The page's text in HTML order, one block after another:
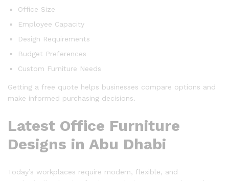
Office Size
Employee Capacity
Design Requirements
Budget Preferences
Custom Furniture Needs
Getting a free quote helps businesses compare options and
make informed purchasing decisions.
Latest Office Furniture
Designs in Abu Dhabi
Today’s workplaces require modern, flexible, and